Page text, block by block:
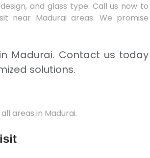
and glass type. Call us now to
near Madurai areas. We promise
Madurai. Contact us today
solutions.
areas in Madurai.